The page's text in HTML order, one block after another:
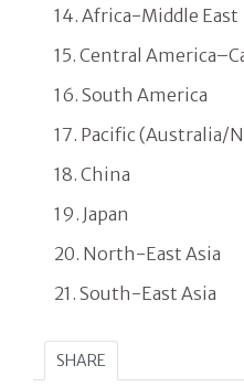
14. Africa-Middle East
15. Central
16. South America
17. Pacific (Australia/
18. China
19. Japan
20. North-East Asia
21. South-East Asia
SHARE